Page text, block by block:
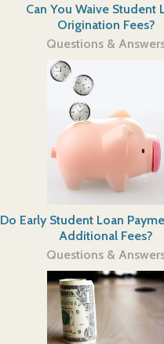
Can You Waive Student
Origination Fees?
Questions &
Do Early Student Loan
Additional Fees?
Questions &